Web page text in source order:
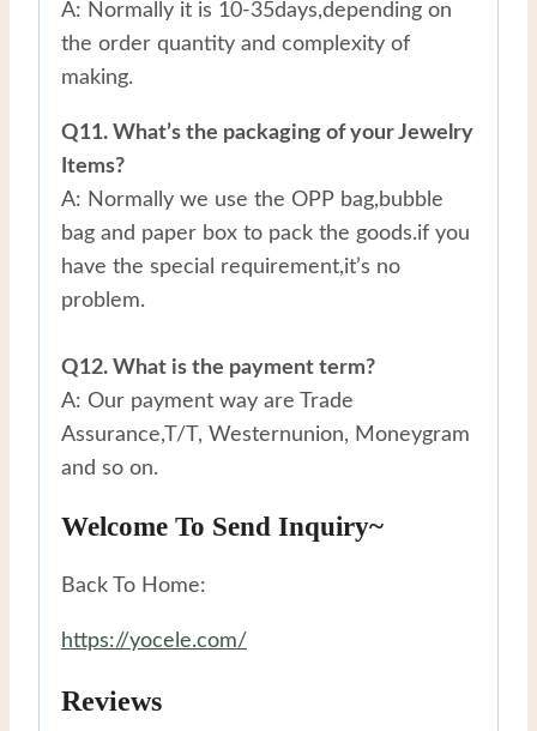
A: Normally it is 10-35days,depending on
the order quantity and complexity of
making.
Q11. What’s the packaging of your Jewelry
Items?
A: Normally we use the OPP bag,bubble
bag and paper box to pack the goods.if you
have the special requirement,it’s no
problem.
Q12. What is the payment term?
A: Our payment way are Trade
Assurance,T/T, Westernunion, Moneygram
and so on.
Welcome To Send Inquiry~
Back To Home:
https://yocele.com/
Reviews